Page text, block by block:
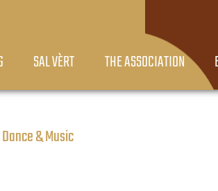
SAL VÈRT THE ASSOCIATION
& Music